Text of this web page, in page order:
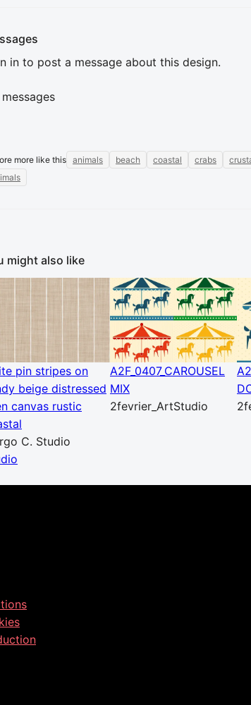
in to post a message about this design.
more like this animals beach coastal crabs
might also like
pin stripes on
beige distressed
canvas rustic
C. Studio
A2F_0407_CAROUSEL
MIX
2fevrier_ArtStudio